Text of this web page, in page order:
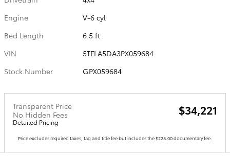
Engine
V-6 cyl
Bed Length
6.5 ft
VIN
5TFLA5DA3PX059684
Stock Number
GPX059684
Transparent Price
No Hidden Fees
Detailed Pricing
$34,221
Price excludes required taxes, tag and title fee but includes the $225.00 documentary fee.